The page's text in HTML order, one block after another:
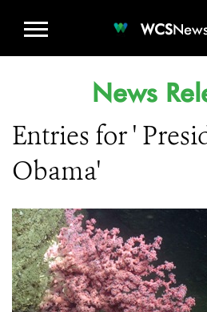
WCS
News
Entries for '
Obama'